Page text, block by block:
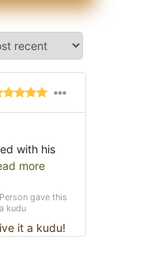
with his
more
Person gave this
a kudu
it a kudu!